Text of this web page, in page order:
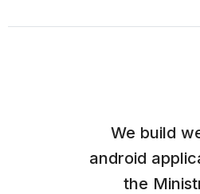
We build
android
the